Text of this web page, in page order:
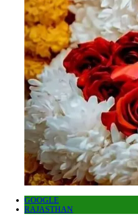
GOOGLE
RAJASTHAN